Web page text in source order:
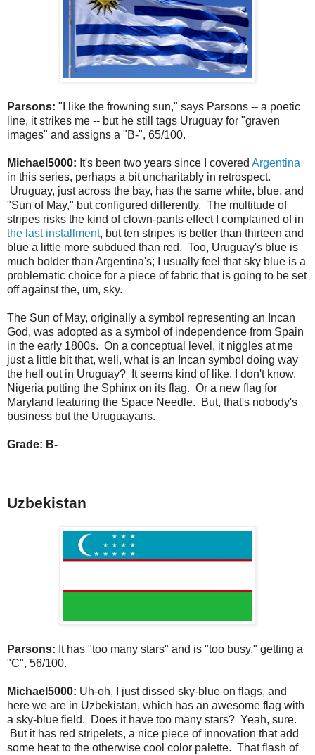
Parsons: "I like the frowning sun," says Parsons -- a poetic
line, it strikes me -- but he still tags Uruguay for "graven
images" and assigns a "B-", 65/100.
Michael5000: It's been two years since I covered Argentina
in this series, perhaps a bit uncharitably in retrospect.
Uruguay, just across the bay, has the same white, blue, and
"Sun of May," but configured differently. The multitude of
stripes risks the kind of clown-pants effect I complained of in
the last installment, but ten stripes is better than thirteen and
blue a little more subdued than red. Too, Uruguay's blue is
much bolder than Argentina's; I usually feel that sky blue is a
problematic choice for a piece of fabric that is going to be set
off against the, um, sky.
The Sun of May, originally a symbol representing an Incan
God, was adopted as a symbol of independence from Spain
in the early 1800s. On a conceptual level, it niggles at me
just a little bit that, well, what is an Incan symbol doing way
the hell out in Uruguay? It seems kind of like, I don't know,
Nigeria putting the Sphinx on its flag. Or a new flag for
Maryland featuring the Space Needle. But, that's nobody's
business but the Uruguayans.
Grade: B-
Uzbekistan
Parsons: It has "too many stars" and is "too busy," getting a
"C", 56/100.
Michael5000: Uh-oh, I just dissed sky-blue on flags, and
here we are in Uzbekistan, which has an awesome flag with
a sky-blue field. Does it have too many stars? Yeah, sure.
But it has red stripelets, a nice piece of innovation that add
some heat to the otherwise cool color palette. That flash of